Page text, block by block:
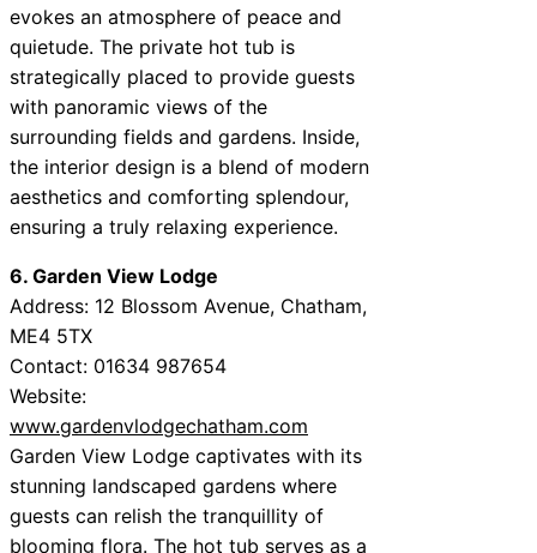
evokes an atmosphere of peace and
quietude. The private hot tub is
strategically placed to provide guests
with panoramic views of the
surrounding fields and gardens. Inside,
the interior design is a blend of modern
aesthetics and comforting splendour,
ensuring a truly relaxing experience.
6. Garden View Lodge
Address: 12 Blossom Avenue, Chatham,
ME4 5TX
Contact: 01634 987654
Website:
www.gardenvlodgechatham.com
Garden View Lodge captivates with its
stunning landscaped gardens where
guests can relish the tranquillity of
blooming flora. The hot tub serves as a